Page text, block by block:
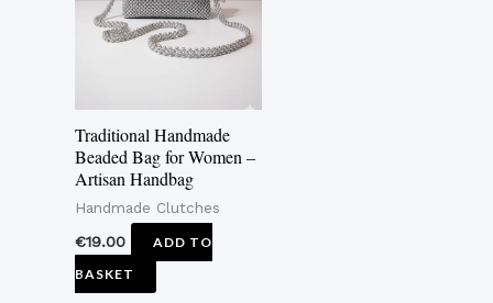
Traditional Handmade
Beaded Bag for Women –
Artisan Handbag
Handmade Clutches
€19.00
ADD TO
BASKET